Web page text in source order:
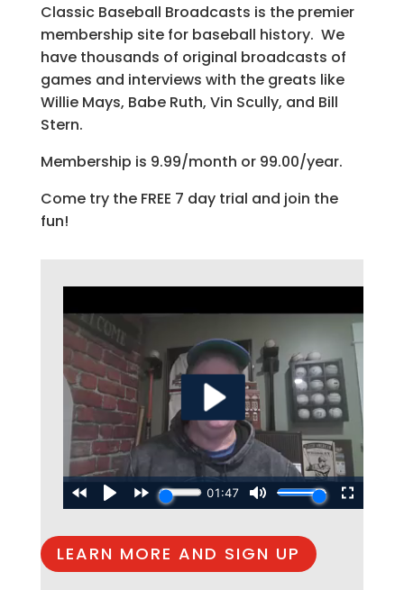
Classic Baseball Broadcasts is the premier
membership site for baseball history. We
have thousands of original broadcasts of
games and interviews with the greats like
Willie Mays, Babe Ruth, Vin Scully, and Bill
Stern.
Membership is 9.99/month or 99.00/year.
Come try the FREE 7 day trial and join the
fun!
LEARN MORE AND SIGN UP